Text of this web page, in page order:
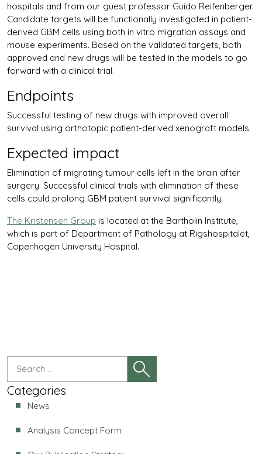
hospitals and from our guest professor Guido Reifenberger.
Candidate targets will be functionally investigated in patient-
derived GBM cells using both in vitro migration assays and
mouse experiments. Based on the validated targets, both
approved and new drugs will be tested in the models to go
forward with a clinical trial.
Endpoints
Successful testing of new drugs with improved overall
survival using orthotopic patient-derived xenograft models.
Expected impact
Elimination of migrating tumour cells left in the brain after
surgery. Successful clinical trials with elimination of these
cells could prolong GBM patient survival significantly.
The Kristensen Group is located at the Bartholin Institute,
which is part of Department of Pathology at Rigshospitalet,
Copenhagen University Hospital.
Categories
News
Analysis Concept Form